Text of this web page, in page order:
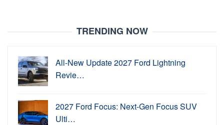
TRENDING NOW
All-New Update 2027 Ford Lightning
Revie…
2027 Ford Focus: Next-Gen Focus SUV
Ulti…